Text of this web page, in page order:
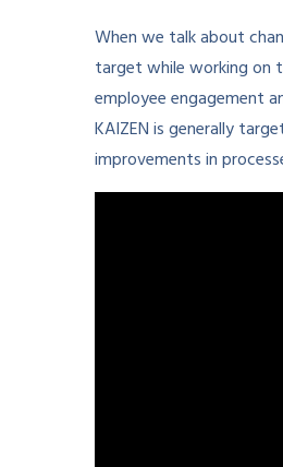
When we talk about
target while working on
employee engagement
KAIZEN is generally
improvements in